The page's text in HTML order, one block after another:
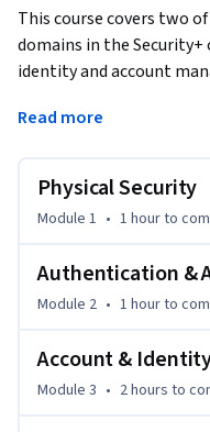
This course covers two
domains in the Security+
identity and account
control physical access
solutions.
Learners benefit by
authentication, manage
decisions. Online labs
the end of this course,
physical security
Read more
Physical Security
Module 1 • 1 hourto
Authentication &
Module 2 • 1 hourto
Account &
Module 3 • 2 hours to